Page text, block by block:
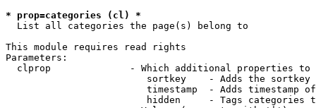
* prop=categories (cl) *
  List all categories the page(s) belong to
This module requires read rights
Parameters:
clprop              - Which additional properties to
sortkey    - Adds the
timestamp  - Adds timestamp
hidden     - Tags categories